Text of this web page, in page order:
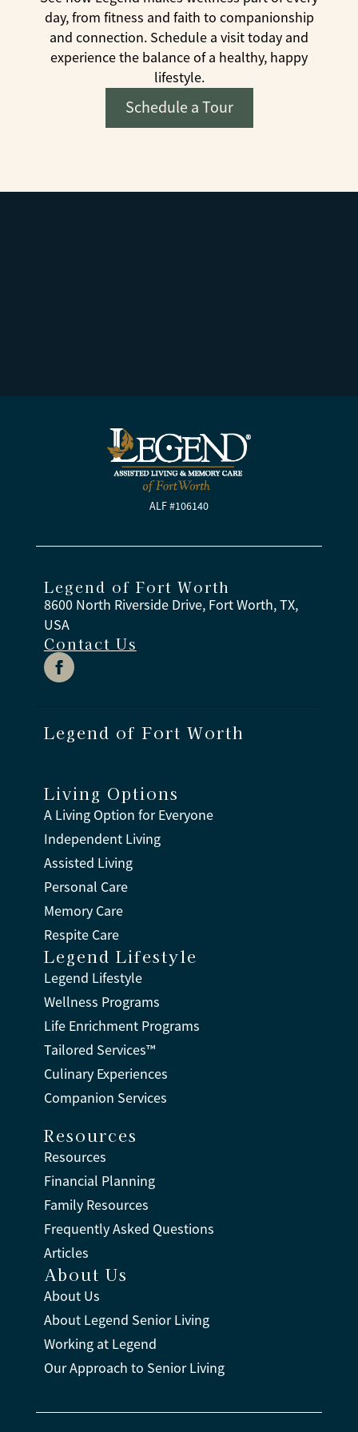
day, from fitness and faith to companionship
and connection. Schedule a visit today and
experience the balance of a healthy, happy
lifestyle.
Schedule a Tour
ALF #106140
Legend of Fort Worth
8600 North Riverside Drive, Fort Worth, TX,
USA
Contact Us
Legend of Fort Worth
Living Options
A Living Option for Everyone
Independent Living
Assisted Living
Personal Care
Memory Care
Respite Care
Legend Lifestyle
Legend Lifestyle
Wellness Programs
Life Enrichment Programs
Tailored Services™
Culinary Experiences
Companion Services
Resources
Resources
Financial Planning
Family Resources
Frequently Asked Questions
Articles
About Us
About Us
About Legend Senior Living
Working at Legend
Our Approach to Senior Living